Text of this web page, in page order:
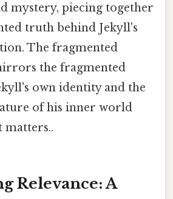
mystery, piecing together
truth behind Jekyll's
The fragmented
the fragmented
own identity and the
of his inner world
Relevance: A